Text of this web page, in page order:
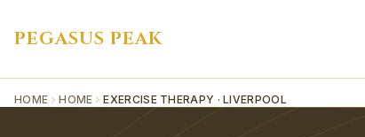
PEGASUS PEAK
HOME HOME EXERCISE THERAPY · LIVERPOOL